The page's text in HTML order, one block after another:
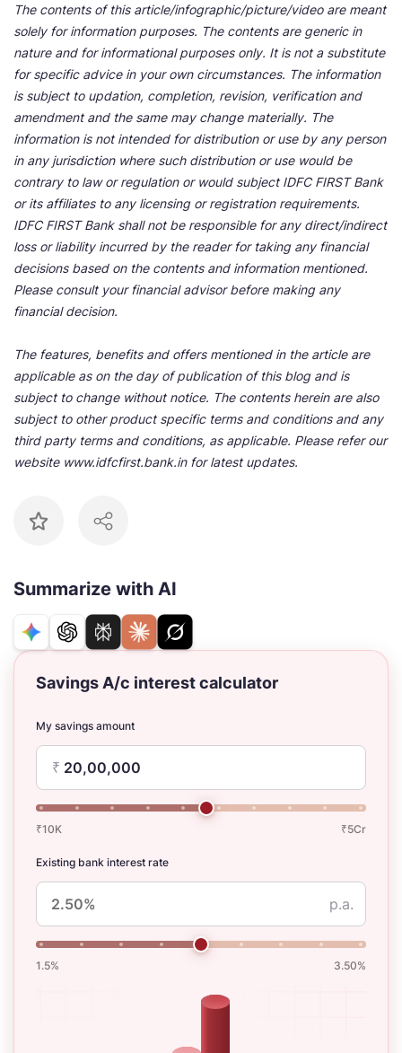
The contents of this article/infographic/picture/video are meant
solely for information purposes. The contents are generic in
nature and for informational purposes only. It is not a substitute
for specific advice in your own circumstances. The information
is subject to updation, completion, revision, verification and
amendment and the same may change materially. The
information is not intended for distribution or use by any person
in any jurisdiction where such distribution or use would be
contrary to law or regulation or would subject IDFC FIRST Bank
or its affiliates to any licensing or registration requirements.
IDFC FIRST Bank shall not be responsible for any direct/indirect
loss or liability incurred by the reader for taking any financial
decisions based on the contents and information mentioned.
Please consult your financial advisor before making any
financial decision.
The features, benefits and offers mentioned in the article are
applicable as on the day of publication of this blog and is
subject to change without notice. The contents herein are also
subject to other product specific terms and conditions and any
third party terms and conditions, as applicable. Please refer our
website www.idfcfirst.bank.in for latest updates.
Summarize with AI
Savings A/c interest calculator
My savings amount
₹
₹10K ₹5Cr
Existing bank interest rate
p.a.
1.5% 3.50%